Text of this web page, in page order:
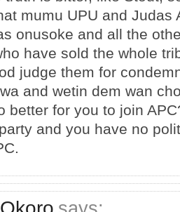
mumu UPU and Judas
onusoke and all the
have sold the whole
judge them for
and wetin dem wan
better for you to join
and you have no